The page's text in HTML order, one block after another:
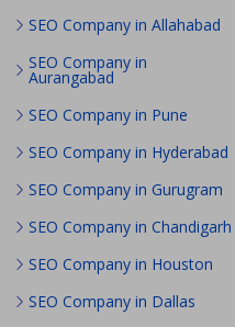
SEO Company in Allahabad
SEO Company in
Aurangabad
SEO Company in Pune
SEO Company in Hyderabad
SEO Company in Gurugram
SEO Company in Chandigarh
SEO Company in Houston
SEO Company in Dallas